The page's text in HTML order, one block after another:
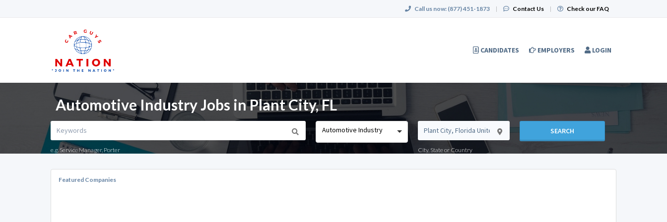
Call us now: (877) 451-1873 | Contact Us | Check our FAQ
CANDIDATES EMPLOYERS LOGIN
Automotive Industry Jobs in Plant City, FL
e.g. Service Manager, Porter
Automotive Industry
City, State or Country
SEARCH
Featured Companies